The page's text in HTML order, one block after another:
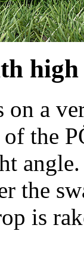
on a
the
the
is